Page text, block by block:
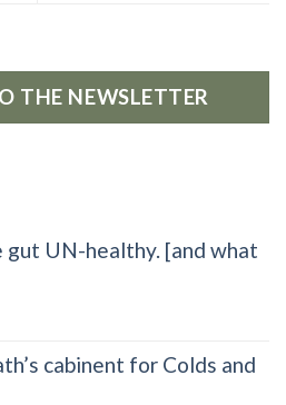
THE NEWSLETTER
gut UN-healthy. [and what
cabinent for Colds and